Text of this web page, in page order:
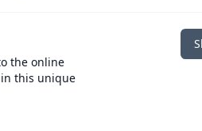
the online
this unique